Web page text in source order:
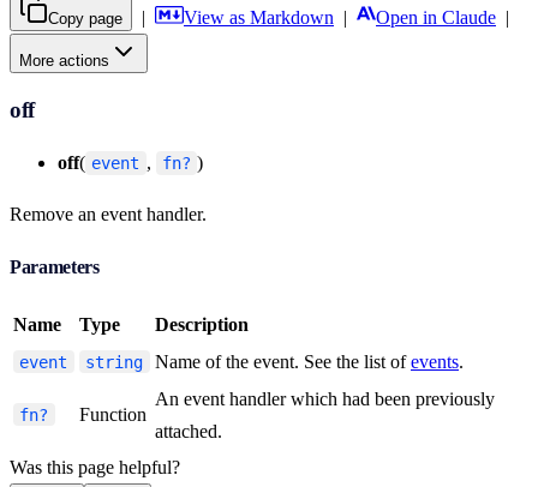
Copy page | View as Markdown | Open in Claude |
More actions
off
off( event , fn? )
Remove an event handler.
Parameters
Name Type Description
event string Name of the event. See the list ofevents.
fn? Function
An event handler which had been previously
attached.
Was this page helpful?